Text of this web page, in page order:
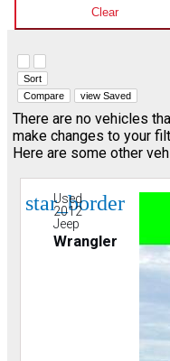
Clear
Sort
Compare
view Saved
There are no vehicles
make changes to your
Here are some other
star_border
Used
2012
Jeep
Wrangler